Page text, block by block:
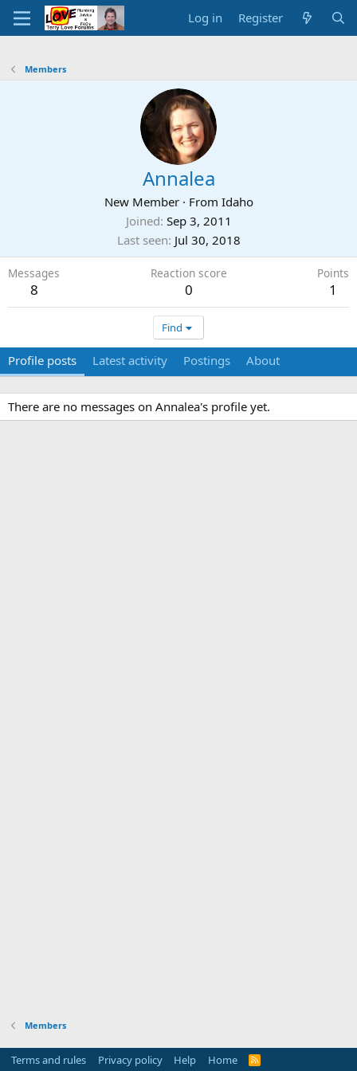
Log in Register
Members
Annalea
New Member · From Idaho
Joined Sep 3, 2011
Last seen Jul 30, 2018
Messages
8
Reaction score
0
Points
1
Find
Profile posts Latest activity Postings About
There are no messages on Annalea's profile yet.
Members
Terms and rules Privacy policy Help Home
R